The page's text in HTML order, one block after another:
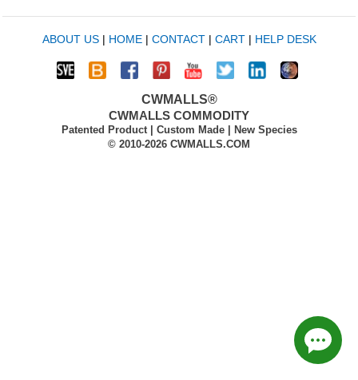
ABOUT US| HOME| CONTACT| CART| HELP DESK
CWMALLS®
CWMALLS COMMODITY
Patented Product | Custom Made | New Species
© 2010-2026 CWMALLS.COM